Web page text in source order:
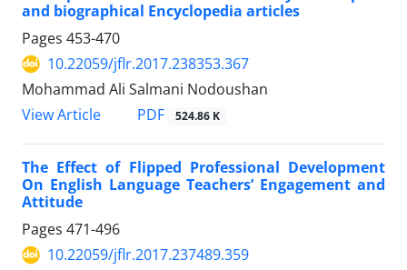
and biographical Encyclopedia articles
Pages 453-470
10.22059/jflr.2017.238353.367
Mohammad Ali Salmani Nodoushan
View Article
PDF 524.86 K
The Effect of Flipped Professional Development
On English Language Teachers’ Engagement and
Attitude
Pages 471-496
10.22059/jflr.2017.237489.359